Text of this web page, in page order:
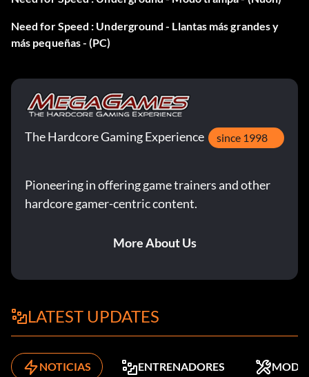
Press R22, R1, R2, L2, L1, Down, Up at the main menu.
Acura RSX:
Press R1, R2, Down, Left, Up, Right, Left, Right at the main
menu.
Ford Focus:
Press Left, Right, Up, R1, R2, R1, R2, Up at the main menu.
Press Left, Right, Left, Right, Up, Down, Up, Down at the
main menu.
Need for Speed : Underground - Llantas más grandes y
más pequeñas - (PC)
The Hardcore Gaming Experience since 1998
Pioneering in offering game trainers and other
hardcore gamer-centric content.
More About Us
LATEST UPDATES
NOTICIAS ENTRENADORES MODS